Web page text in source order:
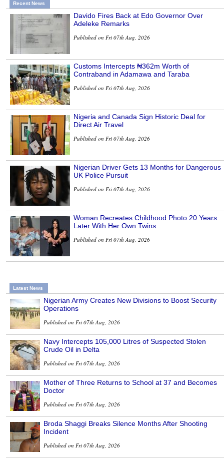
Recent News
Davido Fires Back at Edo Governor Over
Adeleke Remarks
Published on Fri 07th Aug, 2026
Customs Intercepts ₦362m Worth of
Contraband in Adamawa and Taraba
Published on Fri 07th Aug, 2026
Nigeria and Canada Sign Historic Deal for
Direct Air Travel
Published on Fri 07th Aug, 2026
Nigerian Driver Gets 13 Months for Dangerous
UK Police Pursuit
Published on Fri 07th Aug, 2026
Woman Recreates Childhood Photo 20 Years
Later With Her Own Twins
Published on Fri 07th Aug, 2026
Latest News
Nigerian Army Creates New Divisions to Boost Security
Operations
Published on Fri 07th Aug, 2026
Navy Intercepts 105,000 Litres of Suspected Stolen
Crude Oil in Delta
Published on Fri 07th Aug, 2026
Mother of Three Returns to School at 37 and Becomes
Doctor
Published on Fri 07th Aug, 2026
Broda Shaggi Breaks Silence Months After Shooting
Incident
Published on Fri 07th Aug, 2026